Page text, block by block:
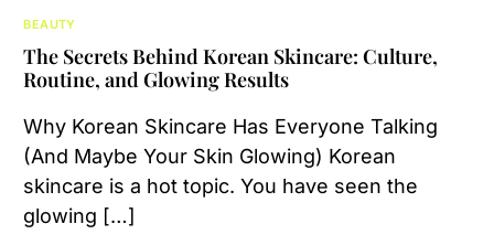
BEAUTY
The Secrets Behind Korean Skincare: Culture,
Routine, and Glowing Results
Why Korean Skincare Has Everyone Talking
(And Maybe Your Skin Glowing) Korean
skincare is a hot topic. You have seen the
glowing […]